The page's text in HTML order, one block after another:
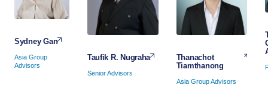
Sydney Gan
Asia Group
Advisors
Taufik R. Nugraha
Senior Advisors
Thanachot
Tiamthanong
Asia Group Advisors